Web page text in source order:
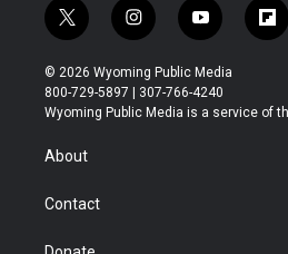
t
w
i
t
t
r
i
n
s
t
a
y
o
u
t
u
f
l
b
© 2026 Wyoming Public Media
800-729-5897 | 307-766-4240
Wyoming Public Media is a service of
About
Contact